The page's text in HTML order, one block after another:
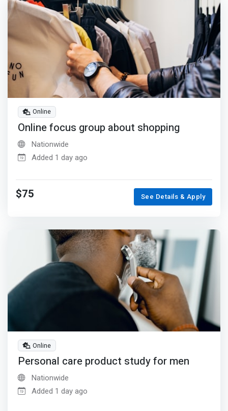
Online
Online focus group about shopping
Nationwide
Added 1 day ago
$75 See Details & Apply
Online
Personal care product study for men
Nationwide
Added 1 day ago